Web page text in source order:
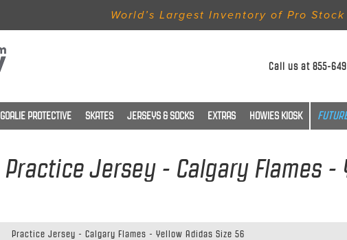
World’s Largest Inventory of Pro
Call us at855-
GOALIE PROTECTIVE SKATES JERSEYS & SOCKS EXTRAS HOWIES KIOSK
Practice Jersey - Calgary Flames -
Practice Jersey - Calgary Flames - Yellow Adidas Size 56